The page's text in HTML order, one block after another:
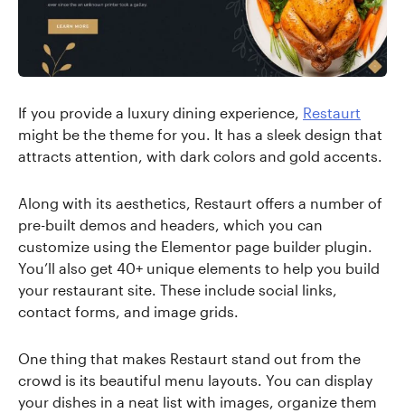
If you provide a luxury dining experience, Restaurt
might be the theme for you. It has a sleek design that
attracts attention, with dark colors and gold accents.
Along with its aesthetics, Restaurt offers a number of
pre-built demos and headers, which you can
customize using the Elementor page builder plugin.
You’ll also get 40+ unique elements to help you build
your restaurant site. These include social links,
contact forms, and image grids.
One thing that makes Restaurt stand out from the
crowd is its beautiful menu layouts. You can display
your dishes in a neat list with images, organize them